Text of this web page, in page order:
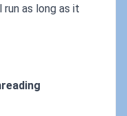
as long as it